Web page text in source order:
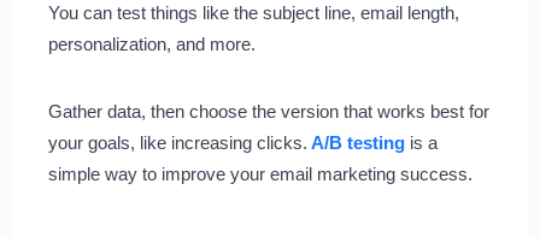
You can test things like the subject line, email length,
personalization, and more.
Gather data, then choose the version that works best for
your goals, like increasing clicks. A/B testing is a
simple way to improve your email marketing success.